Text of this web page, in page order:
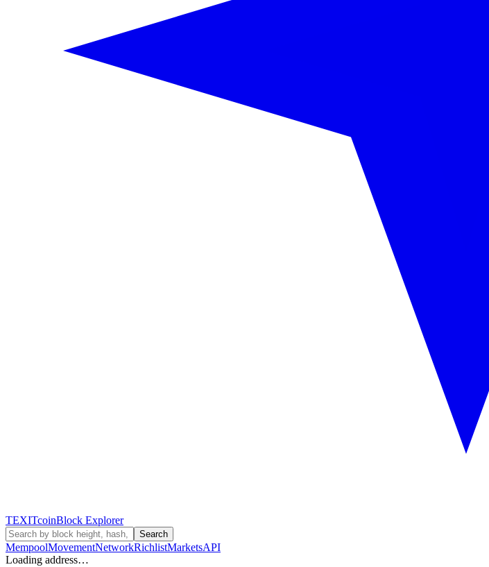
TEXITcoinBlock Explorer
Search
MempoolMovementNetworkRichlistMarketsAPI
Loading address…